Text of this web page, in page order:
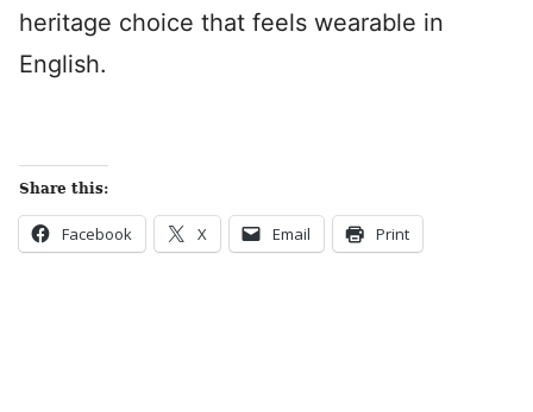
heritage choice that feels wearable in
English.
Share this:
Facebook X Email Print